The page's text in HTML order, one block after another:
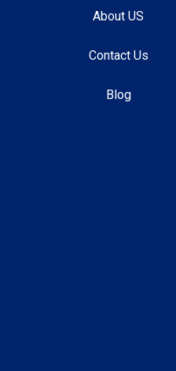
About US
Contact Us
Blog